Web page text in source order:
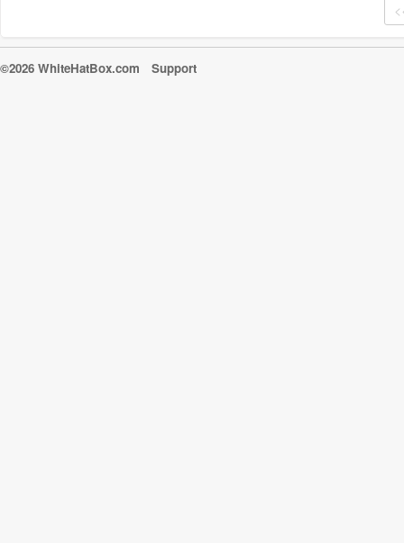
©2026 WhiteHatBox.com Support